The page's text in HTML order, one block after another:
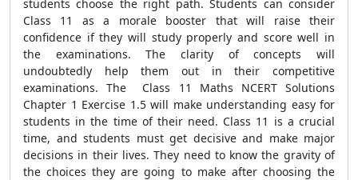
students choose the right path. Students can consider
Class 11 as a morale booster that will raise their
confidence if they will study properly and score well in
the examinations. The clarity of concepts will
undoubtedly help them out in their competitive
examinations. The Class 11 Maths NCERT Solutions
Chapter 1 Exercise 1.5 will make understanding easy for
students in the time of their need. Class 11 is a crucial
time, and students must get decisive and make major
decisions in their lives. They need to know the gravity of
the choices they are going to make after choosing the